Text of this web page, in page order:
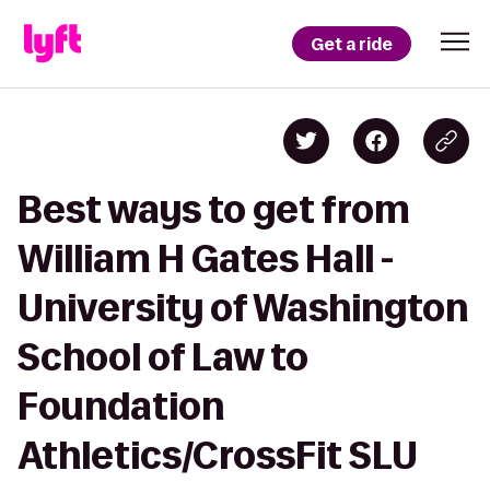
Get a ride
Best ways to get from
William H Gates Hall -
University of Washington
School of Law to
Foundation
Athletics/CrossFit SLU